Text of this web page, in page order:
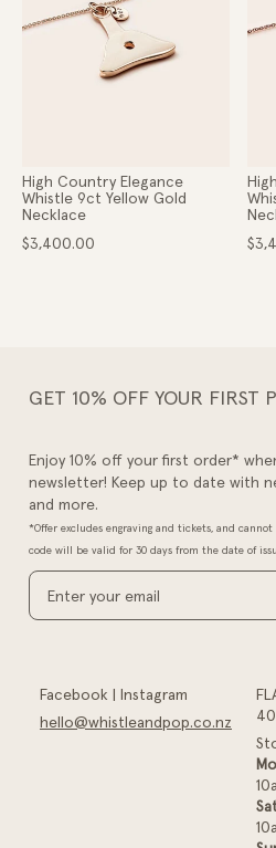
High Country Elegance
Whistle 9ct Yellow Gold
Necklace
Regular
$3,400.00
GET 10% OFF YOUR FIRST
Enjoy 10% off your first order*
newsletter! Keep up to date with
and more.
*Offer excludes engraving and tickets, and
code will be valid for 30 days from the date of
Facebook | Instagram
hello@whistleandpop.co.nz